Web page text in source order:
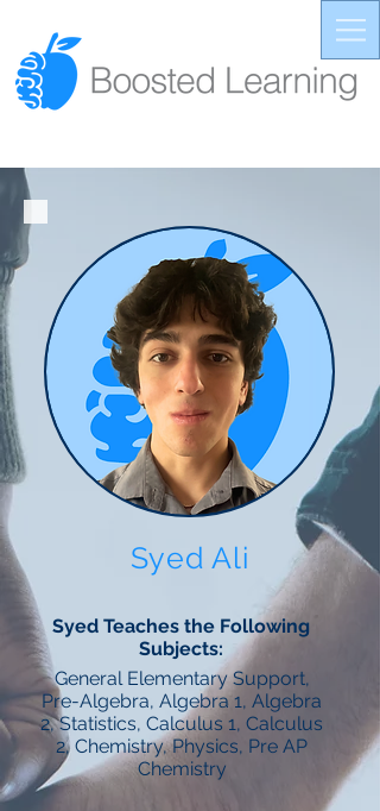
Syed Ali
Syed Teaches the Following
Subjects:
General Elementary Support,
Pre-Algebra, Algebra 1, Algebra
2, Statistics, Calculus 1, Calculus
2, Chemistry, Physics, Pre AP
Chemistry